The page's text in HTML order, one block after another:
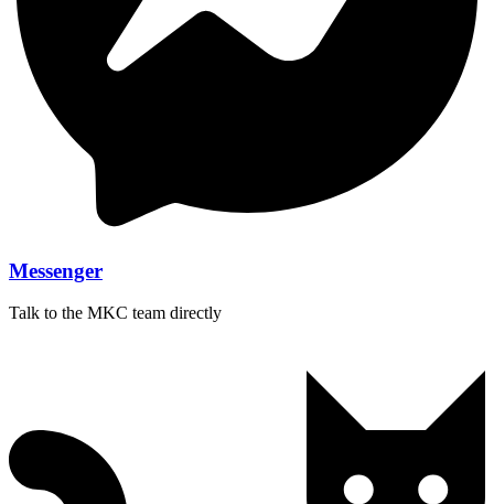
Messenger
Talk to the MKC team directly